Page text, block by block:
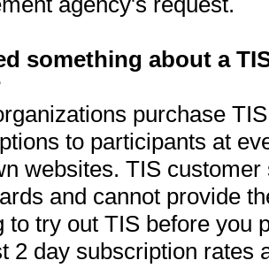
something about a
purchase
to participants at
websites. TIS
and cannot provide
to try out TIS before you
2 day subscription rates